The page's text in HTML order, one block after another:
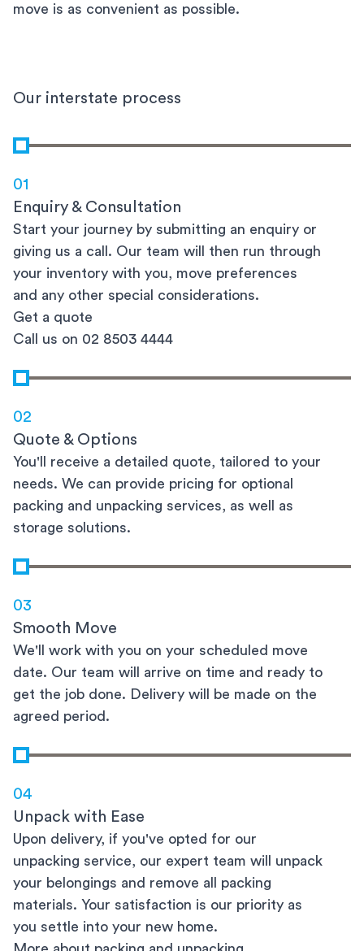
move is as convenient as possible.
Our interstate process
01
Enquiry & Consultation
Start your journey by submitting an enquiry or
giving us a call. Our team will then run through
your inventory with you, move preferences
and any other special considerations.
Get a quote
Call us on 02 8503 4444
02
Quote & Options
You'll receive a detailed quote, tailored to your
needs. We can provide pricing for optional
packing and unpacking services, as well as
storage solutions.
03
Smooth Move
We'll work with you on your scheduled move
date. Our team will arrive on time and ready to
get the job done. Delivery will be made on the
agreed period.
04
Unpack with Ease
Upon delivery, if you've opted for our
unpacking service, our expert team will unpack
your belongings and remove all packing
materials. Your satisfaction is our priority as
you settle into your new home.